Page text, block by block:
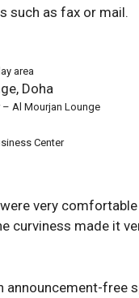
such as fax or mail.
area
Al Mourjan Lounge
Center
very
curviness made it
free